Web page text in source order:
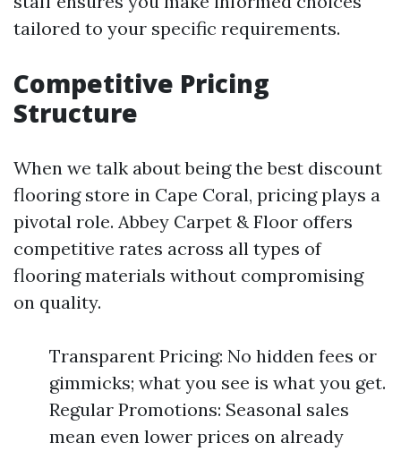
tailored to your specific requirements.
Competitive Pricing
Structure
When we talk about being the best discount
flooring store in Cape Coral, pricing plays a
pivotal role. Abbey Carpet & Floor offers
competitive rates across all types of
flooring materials without compromising
on quality.
Transparent Pricing: No hidden fees or
gimmicks; what you see is what you get.
Regular Promotions: Seasonal sales
mean even lower prices on already